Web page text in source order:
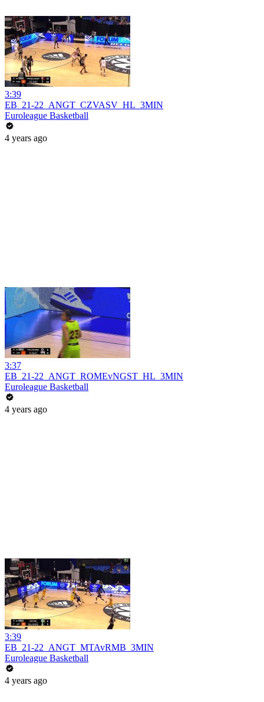
3:39
EB_21-22_ANGT_CZVASV_HL_3MIN
Euroleague Basketball
4 years ago
3:37
EB_21-22_ANGT_ROMEvNGST_HL_3MIN
Euroleague Basketball
4 years ago
3:39
EB_21-22_ANGT_MTAvRMB_3MIN
Euroleague Basketball
4 years ago